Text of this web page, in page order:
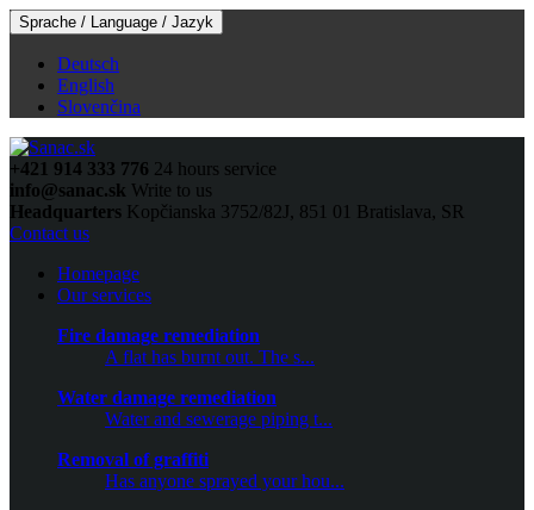
Sprache / Language / Jazyk
Deutsch
English
Slovenčina
+421 914 333 776 24 hours service
info@sanac.sk Write to us
Headquarters Kopčianska 3752/82J, 851 01 Bratislava, SR
Contact us
Homepage
Our services
Fire damage remediation
A flat has burnt out. The s...
Water damage remediation
Water and sewerage piping t...
Removal of graffiti
Has anyone sprayed your hou...